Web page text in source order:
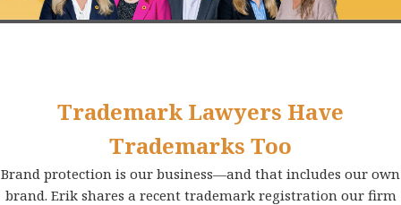
Trademark Lawyers Have
Trademarks Too
Brand protection is our business—and that includes our own
brand. Erik shares a recent trademark registration our firm